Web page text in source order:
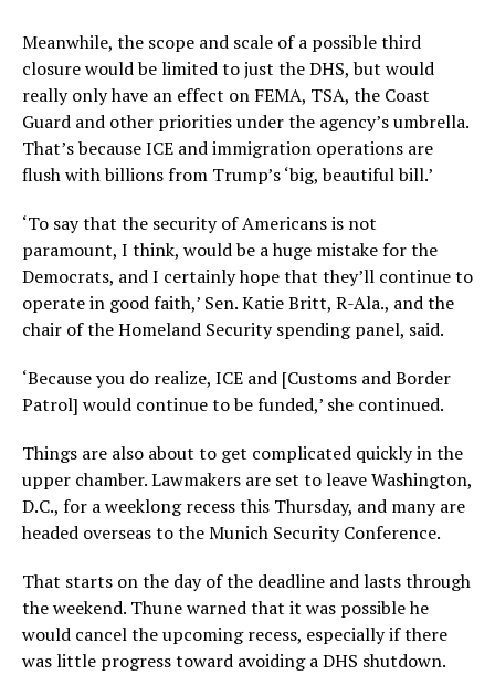
Meanwhile, the scope and scale of a possible third
closure would be limited to just the DHS, but would
really only have an effect on FEMA, TSA, the Coast
Guard and other priorities under the agency’s umbrella.
That’s because ICE and immigration operations are
flush with billions from Trump’s ‘big, beautiful bill.’
‘To say that the security of Americans is not
paramount, I think, would be a huge mistake for the
Democrats, and I certainly hope that they’ll continue to
operate in good faith,’ Sen. Katie Britt, R-Ala., and the
chair of the Homeland Security spending panel, said.
‘Because you do realize, ICE and [Customs and Border
Patrol] would continue to be funded,’ she continued.
Things are also about to get complicated quickly in the
upper chamber. Lawmakers are set to leave Washington,
D.C., for a weeklong recess this Thursday, and many are
headed overseas to the Munich Security Conference.
That starts on the day of the deadline and lasts through
the weekend. Thune warned that it was possible he
would cancel the upcoming recess, especially if there
was little progress toward avoiding a DHS shutdown.